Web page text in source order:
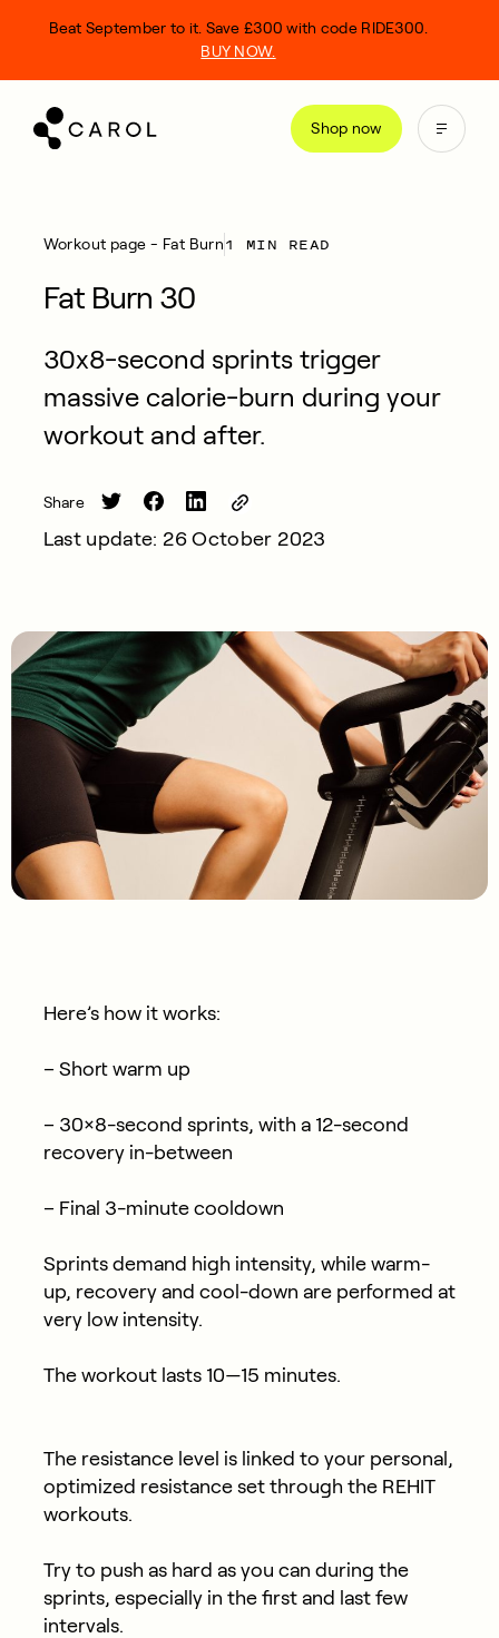
Shop now
Beat September to it. Save £300 with code RIDE300.
BUY NOW.
Workout page - Fat Burn1 MIN READ
Fat Burn 30
30x8-second sprints trigger
massive calorie-burn during your
workout and after.
Share
Last update: 26 October 2023
Here’s how it works:
– Short warm up
– 30×8-second sprints, with a 12-second
recovery in-between
– Final 3-minute cooldown
Sprints demand high intensity, while warm-
up, recovery and cool-down are performed at
very low intensity.
The workout lasts 10—15 minutes.
The resistance level is linked to your personal,
optimized resistance set through the REHIT
workouts.
Try to push as hard as you can during the
sprints, especially in the first and last few
intervals.